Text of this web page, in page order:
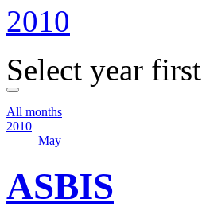
2010
Select year first
All months
2010
May
ASBIS